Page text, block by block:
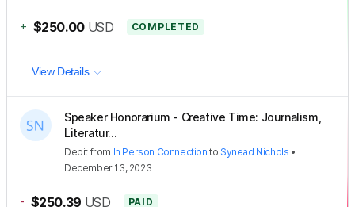
+ $250.00 USD COMPLETED
View Details
Speaker Honorarium - Creative Time: Journalism,
Literatur...
Debit from In Person Connection to Synead Nichols •
December 13, 2023
- $250.39 USD PAID